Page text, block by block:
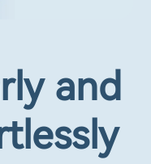
and